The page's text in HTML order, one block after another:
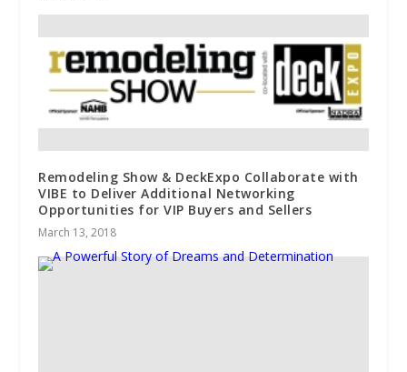
Remodeling Show & DeckExpo Collaborate with
VIBE to Deliver Additional Networking
Opportunities for VIP Buyers and Sellers
March 13, 2018